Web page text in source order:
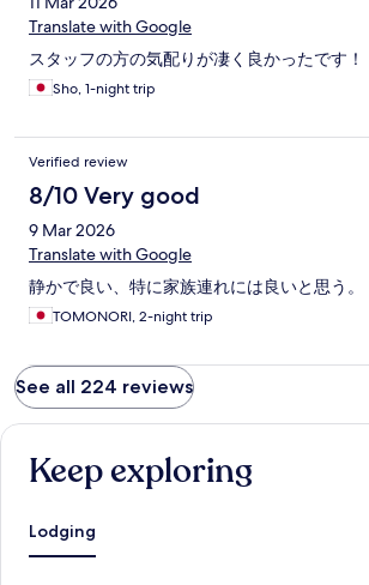
Translate with Google
スタッフの方の気配りが凄く良かったです！
Sho, 1-night trip
Verified review
8/10 Very good
9 Mar 2026
Translate with Google
静かで良い、特に家族連れには良いと思う。
TOMONORI, 2-night trip
See all 224 reviews
Keep exploring
Lodging